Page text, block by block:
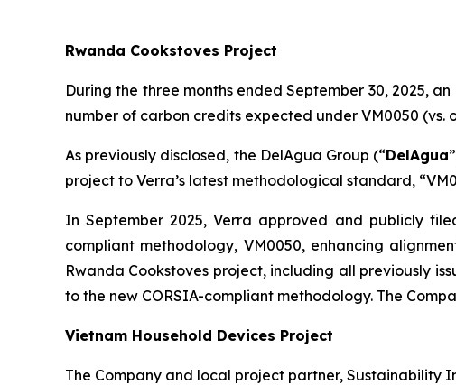
Rwanda Cookstoves Project
During the three months ended September 30, 2025,
number of carbon credits expected under VM0050
As previously disclosed, the DelAgua Group (“DelAgua
project to Verra’s latest methodological standard,
In September 2025, Verra approved and publicly
compliant methodology, VM0050, enhancing
Rwanda Cookstoves project, including all previously
to the new CORSIA-compliant methodology. The
Vietnam Household Devices Project
The Company and local project partner, Sustainability